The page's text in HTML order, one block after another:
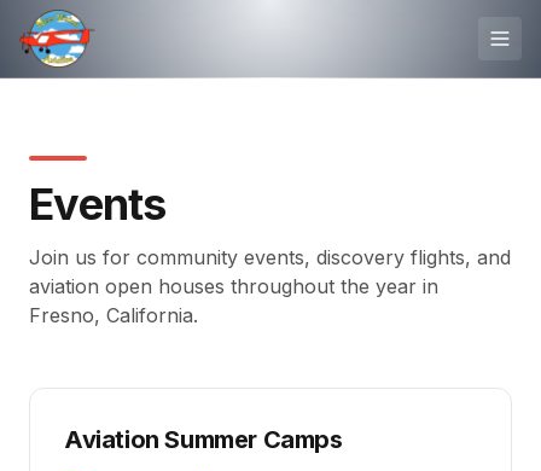
Events
Join us for community events, discovery flights, and
aviation open houses throughout the year in
Fresno, California.
Aviation Summer Camps